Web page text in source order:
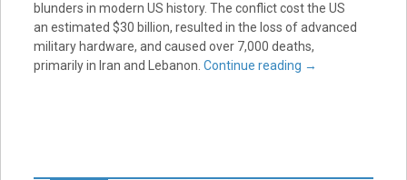
blunders in modern US history. The conflict cost the US
an estimated $30 billion, resulted in the loss of advanced
military hardware, and caused over 7,000 deaths,
primarily in Iran and Lebanon. Continue reading →